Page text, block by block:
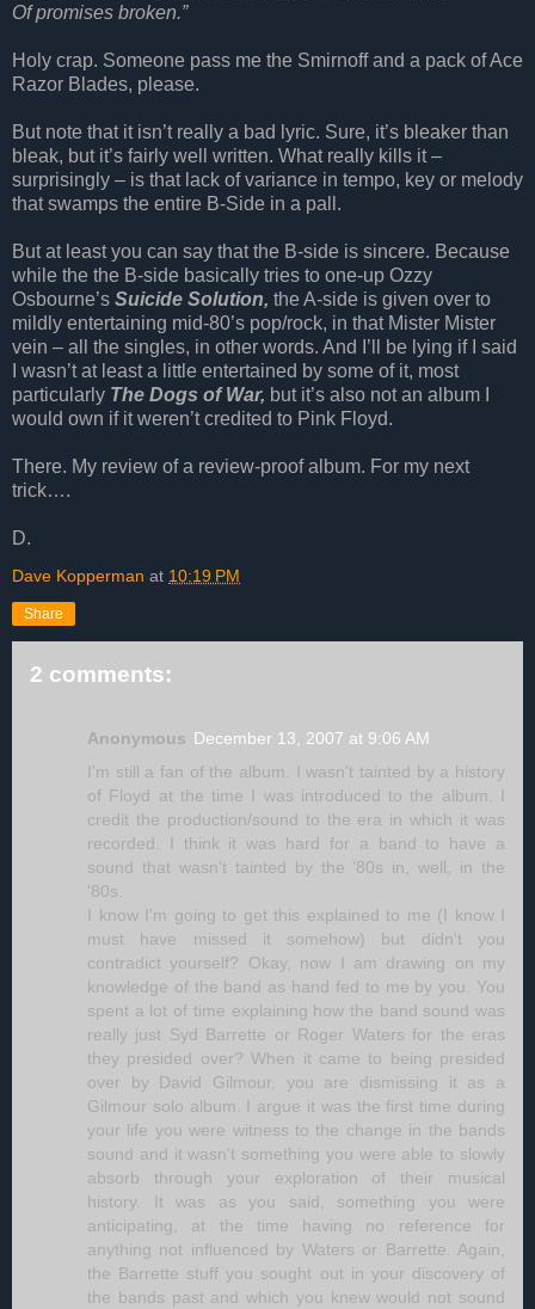
Of promises broken.”
Holy crap. Someone pass me the Smirnoff and a pack of Ace
Razor Blades, please.
But note that it isn’t really a bad lyric. Sure, it’s bleaker than
bleak, but it’s fairly well written. What really kills it –
surprisingly – is that lack of variance in tempo, key or melody
that swamps the entire B-Side in a pall.
But at least you can say that the B-side is sincere. Because
while the the B-side basically tries to one-up Ozzy
Osbourne’s Suicide Solution, the A-side is given over to
mildly entertaining mid-80’s pop/rock, in that Mister Mister
vein – all the singles, in other words. And I’ll be lying if I said
I wasn’t at least a little entertained by some of it, most
particularly The Dogs of War, but it’s also not an album I
would own if it weren’t credited to Pink Floyd.
There. My review of a review-proof album. For my next
trick….
D.
Dave Kopperman at 10:19 PM
Share
2 comments:
Anonymous December 13, 2007 at 9:06 AM
I'm still a fan of the album. I wasn't tainted by a history
of Floyd at the time I was introduced to the album. I
credit the production/sound to the era in which it was
recorded. I think it was hard for a band to have a
sound that wasn't tainted by the '80s in, well, in the
'80s.
I know I'm going to get this explained to me (I know I
must have missed it somehow) but didn't you
contradict yourself? Okay, now I am drawing on my
knowledge of the band as hand fed to me by you. You
spent a lot of time explaining how the band sound was
really just Syd Barrette or Roger Waters for the eras
they presided over? When it came to being presided
over by David Gilmour, you are dismissing it as a
Gilmour solo album. I argue it was the first time during
your life you were witness to the change in the bands
sound and it wasn't something you were able to slowly
absorb through your exploration of their musical
history. It was as you said, something you were
anticipating, at the time having no reference for
anything not influenced by Waters or Barrette. Again,
the Barrette stuff you sought out in your discovery of
the bands past and which you knew would not sound